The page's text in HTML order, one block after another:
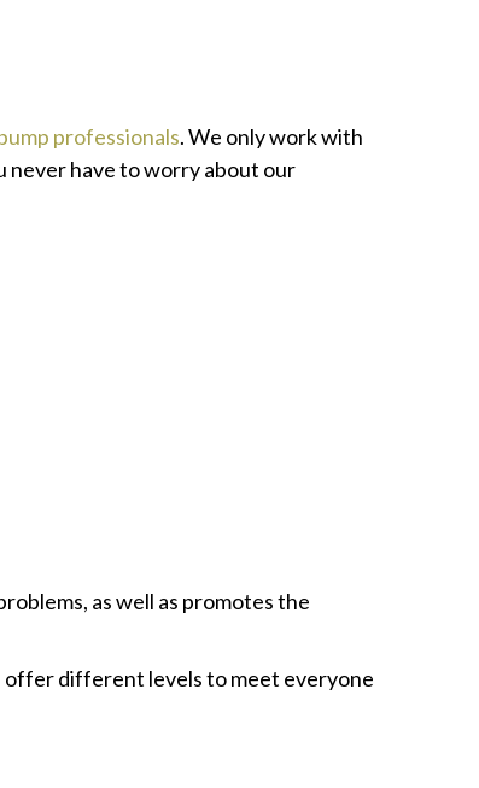
professionals. We only work with
never have to worry about our
as well as promotes the
offer different levels to meet everyone